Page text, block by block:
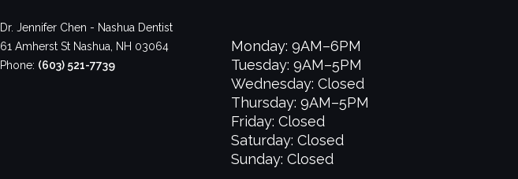
Dr. Jennifer Chen - Nashua Dentist
61 Amherst St Nashua NH 03064
Phone: (603) 521-7739
Monday: 9AM–6PM
Tuesday: 9AM–5PM
Wednesday: Closed
Thursday: 9AM–5PM
Friday: Closed
Saturday: Closed
Sunday: Closed